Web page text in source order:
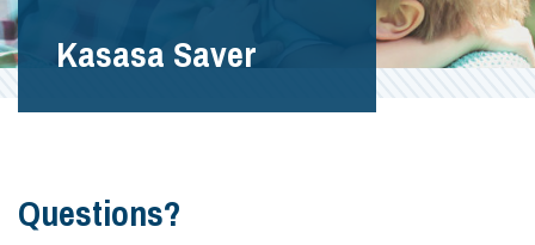
Kasasa Saver
Questions?